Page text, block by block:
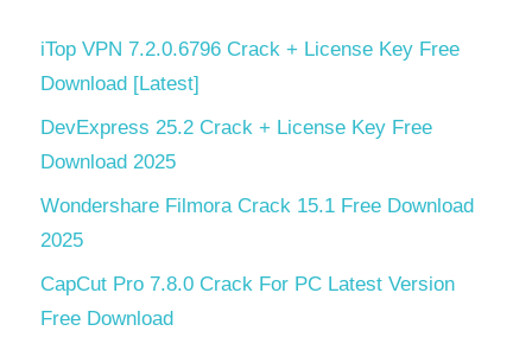
iTop VPN 7.2.0.6796 Crack + License Key Free
Download [Latest]
DevExpress 25.2 Crack + License Key Free
Download 2025
Wondershare Filmora Crack 15.1 Free Download
2025
CapCut Pro 7.8.0 Crack For PC Latest Version
Free Download